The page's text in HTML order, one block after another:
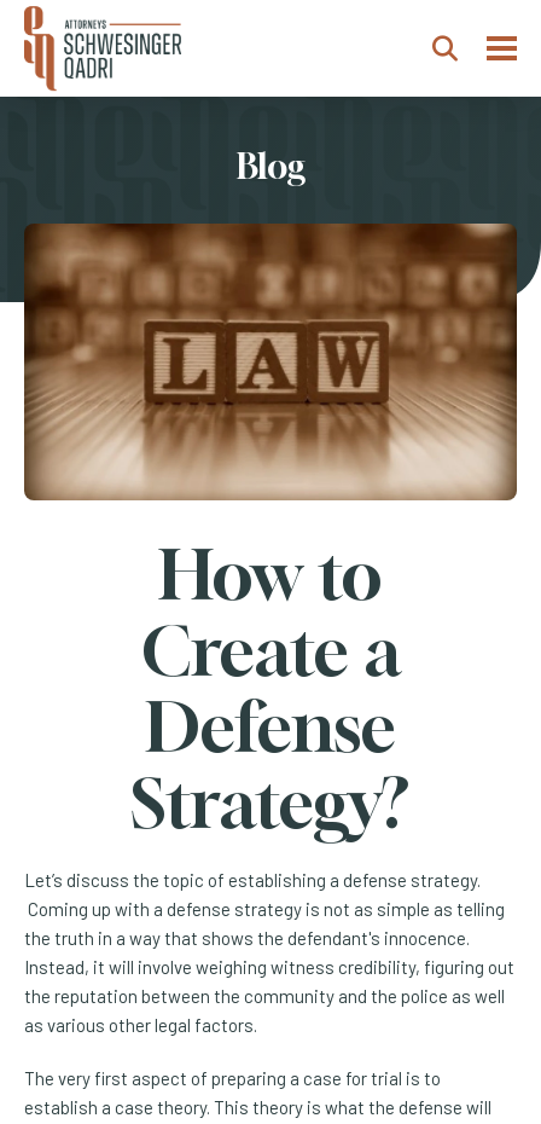
Search
Blog
How to
Create a
Defense
Strategy?
Let’s discuss the topic of establishing a defense strategy.
Coming up with a defense strategy is not as simple as telling
the truth in a way that shows the defendant's innocence.
Instead, it will involve weighing witness credibility, figuring out
the reputation between the community and the police as well
as various other legal factors.
The very first aspect of preparing a case for trial is to
establish a case theory. This theory is what the defense will